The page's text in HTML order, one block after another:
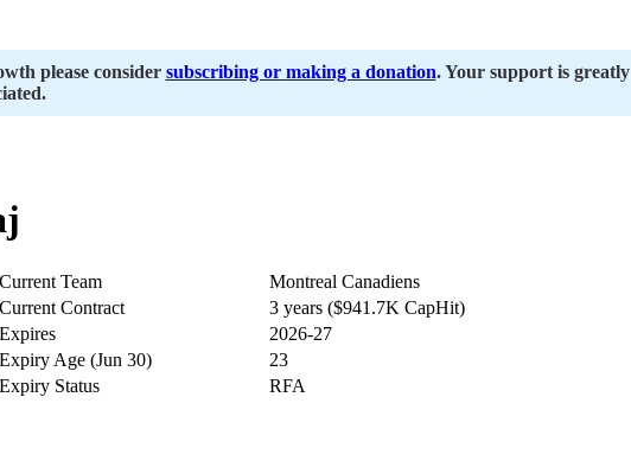
please consider subscribing or making a donation. Your support is greatly
Current Team
Montreal Canadiens
Current Contract
3 years ($941.7K CapHit)
Expires
2026-27
Expiry Age (Jun 30)
23
Expiry Status
RFA